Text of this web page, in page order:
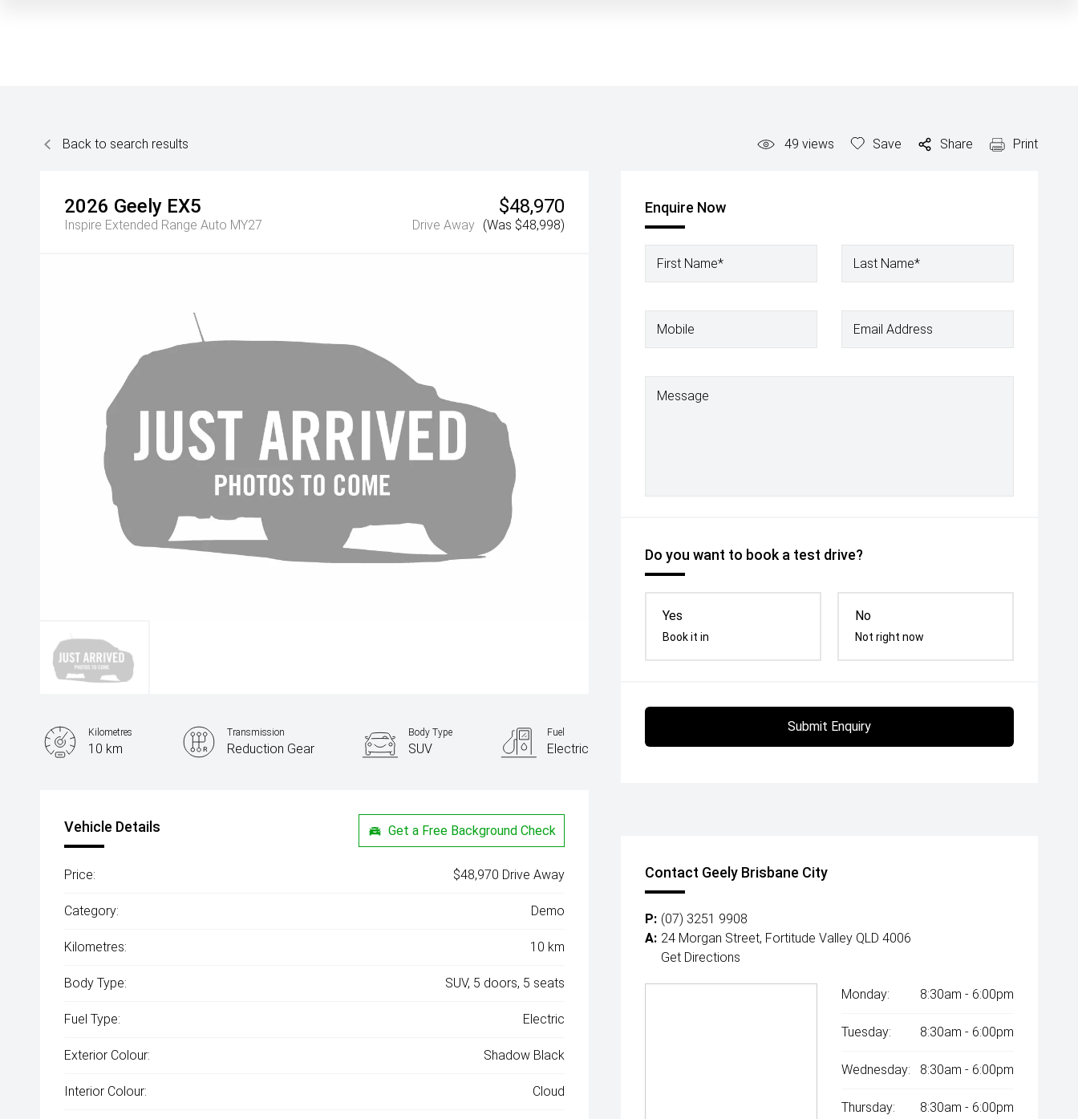
Back to search results 49 views Save Share Print
2026 Geely EX5
Inspire Extended Range Auto MY27
$48,970
Drive Away (Was $48,998)
Enquire Now
First Name* Last Name*
Mobile Email Address
Message
Do you want to book a test drive?
Yes
Book it in
No
Not right now
Submit Enquiry
Kilometres
10 km
Transmission
Reduction Gear
Body Type
SUV
Fuel
Electric
Vehicle Details Get a Free Background Check
Price: $48,970 Drive Away
Category: Demo
Kilometres: 10 km
Body Type: SUV, 5 doors, 5 seats
Fuel Type: Electric
Exterior Colour: Shadow Black
Interior Colour: Cloud
Contact Geely Brisbane City
P: (07) 3251 9908
A: 24 Morgan Street, Fortitude Valley QLD 4006
Get Directions
Monday: 8:30am - 6:00pm
Tuesday: 8:30am - 6:00pm
Wednesday: 8:30am - 6:00pm
Thursday: 8:30am - 6:00pm